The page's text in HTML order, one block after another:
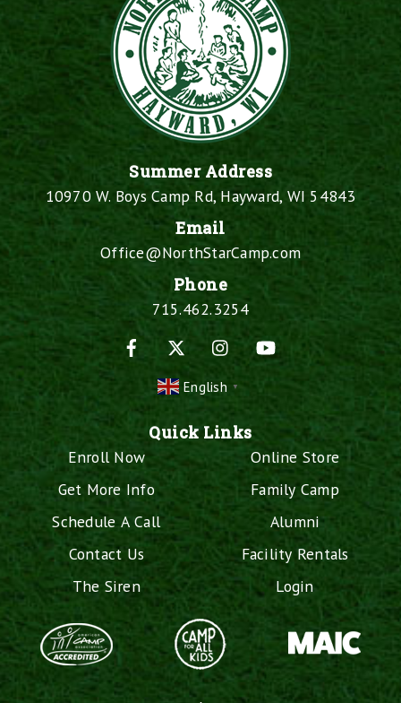
Summer Address
10970 W. Boys Camp Rd, Hayward, WI 54843
Email
Office@NorthStarCamp.com
Phone
715.462.3254
Facebook
Instagram
English ▼
Quick Links
Enroll Now
Get More Info
Schedule A Call
Contact Us
The Siren
Online Store
Family Camp
Alumni
Facility Rentals
Login